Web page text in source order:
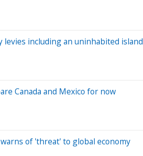
including an uninhabited island
Canada and Mexico for now
of 'threat' to global economy